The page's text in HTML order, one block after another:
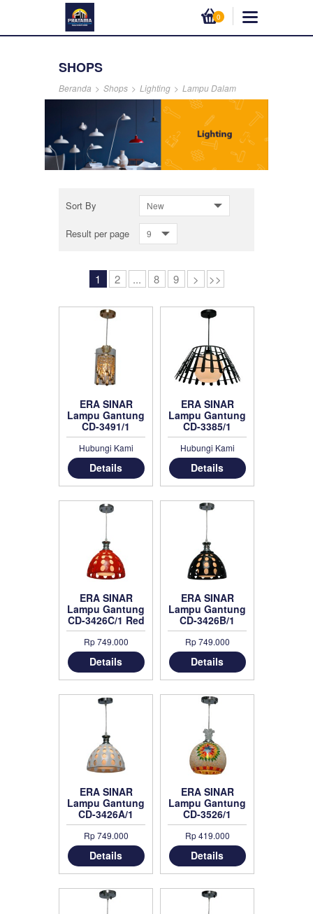
0
SHOPS
Beranda > Shops > Lighting > Lampu Dalam
Sort By New
Result per page 9
1 2 ... 8 9 > >>
ERA SINAR
Lampu Gantung
CD-3491/1
Hubungi Kami
Details
ERA SINAR
Lampu Gantung
CD-3385/1
Hubungi Kami
Details
ERA SINAR
Lampu Gantung
CD-3426C/1 Red
Rp 749.000
Details
ERA SINAR
Lampu Gantung
CD-3426B/1
Black
Rp 749.000
Details
ERA SINAR
Lampu Gantung
CD-3426A/1
Rp 749.000
Details
ERA SINAR
Lampu Gantung
CD-3526/1
Rp 419.000
Details